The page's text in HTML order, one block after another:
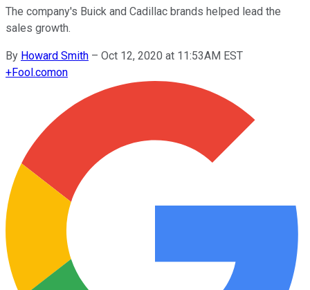
The company's Buick and Cadillac brands helped lead the
sales growth.
By Howard Smith – Oct 12, 2020 at 11:53AM EST
+Fool.comon